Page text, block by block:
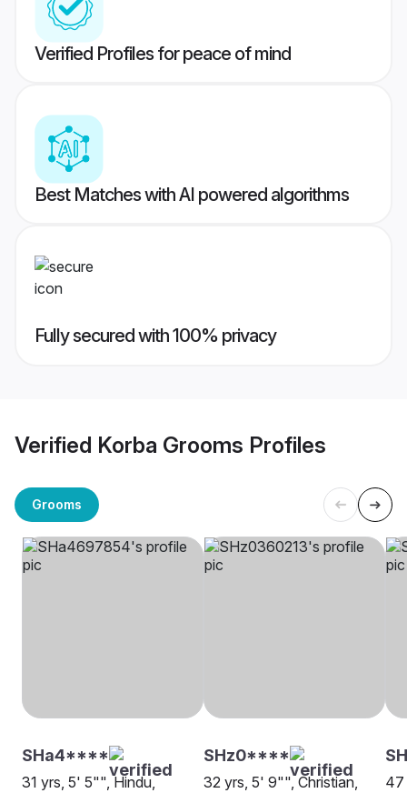
Verified Profiles for peace of mind
Best Matches with AI powered algorithms
Fully secured with 100% privacy
Verified Korba Grooms Profiles
Grooms
SHa4****
31 yrs, 5' 5"", Hindu,
SHz0****
32 yrs, 5' 9"", Christian,
47